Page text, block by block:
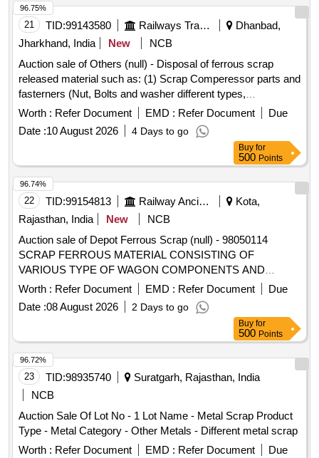
Location:-Store room of SSE/CW/IC/PEH.
21 TID:99143580 Railways Transport Services
Dhanbad,
Jharkhand, India
New
NCB
Auction sale of Others (null) - Disposal of ferrous scrap
released material such as: (1) Scrap Comperessor parts and
fasterners (Nut, Bolts and washer different types,
Qty=21.370 MT Local Lot No. ELS/401/Scrap lot/2026-27/05.
Location:-North side of new CSD Building at ELS/GMO.
Worth : Refer Document EMD : Refer Document
Due
Date :10 August 2026 4 Days to go
96.75%
Buy for
500 Points
22 TID:99154813 Railway Ancillaries
Kota,
Rajasthan, India
New
NCB
Auction sale of Depot Ferrous Scrap (null) - 98050114
SCRAP FERROUS MATERIAL CONSISTING OF
VARIOUS TYPE OF WAGON COMPONENTS AND
ANGLE, CHANEL, AXLE GUARD HORN CHECK, PCH
/CH GIRDER, PISTON ROD, BRAKE PULL ROD, YOKE
PIN, KNUCKLE PIN, CBC UNCOUPLING ROD, BOGIE
BRAKE PUSH ROD, ROUND BAR,ISMB OFF SIZE
(GURDER), HORIZENTAL LEVER DEAD AND LIVE, TIE
BAR, SIGNAL EYE ROD, SIDE BEARER LINER PLATE,
DRAFT LINK, TARE TIE ROD, PISTON ROD, SAB
CONTROL ROD, M.S.ROUND, M. S. ROD OF VARIOUS
TYPE, BOTTOM SUPPORT PLATE, SHACKLE,
M.S.PLATE, CENTRE PIVOT PIN ,BK CONNECTING
LINK, TOP LINER FOR CC PAD BK BEAM HANGER,
BRAKE BEAM SUPPORT, FLAT,BEARING PLATE, M.S.
Worth : Refer Document EMD : Refer Document
Due
Date :08 August 2026 2 Days to go
96.74%
Buy for
500 Points
23 TID:98935740
Suratgarh, Rajasthan, India
NCB
Auction Sale Of Lot No - 1 Lot Name - Metal Scrap Product
Type - Metal Category - Other Metals - Different metal scrap
Worth : Refer Document EMD : Refer Document
Due
96.72%